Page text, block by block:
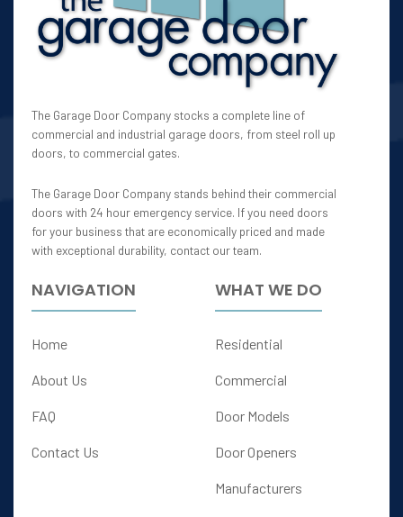
The Garage Door Company stocks a complete line of
commercial and industrial garage doors, from steel roll up
doors, to commercial gates.
The Garage Door Company stands behind their commercial
doors with 24 hour emergency service. If you need doors
for your business that are economically priced and made
with exceptional durability, contact our team.
NAVIGATION
Home
About Us
FAQ
Contact Us
WHAT WE DO
Residential
Commercial
Door Models
Door Openers
Manufacturers